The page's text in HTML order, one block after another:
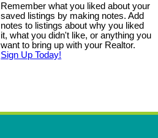
Remember what you liked about your
saved listings by making notes. Add
notes to listings about why you liked
it, what you didn't like, or anything you
want to bring up with your Realtor.
Sign Up Today!